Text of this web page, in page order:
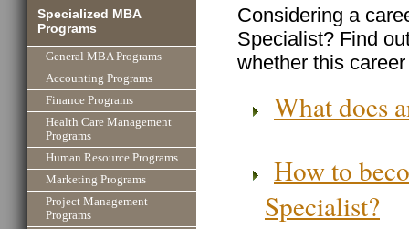
Specialized MBA
Programs
General MBA Programs
Accounting Programs
Finance Programs
Health Care Management
Programs
Human Resource Programs
Marketing Programs
Project Management
Programs
Considering a
Specialist? Find
whether this
What does
How to
Specialist?